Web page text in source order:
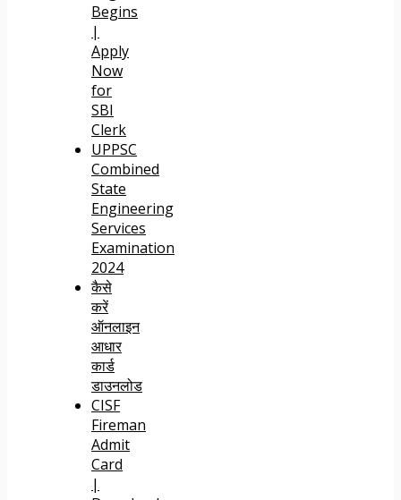
Begins
|
Apply
Now
for
SBI
Clerk
UPPSC
Combined
State
Engineering
Services
Examination
2024
कैसे
करें
ऑनलाइन
आधार
कार्ड
डाउनलोड
CISF
Fireman
Admit
Card
|